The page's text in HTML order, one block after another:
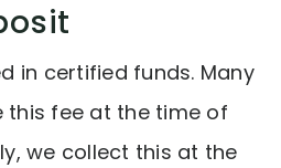
in certified funds. Many
this fee at the time of
we collect this at the